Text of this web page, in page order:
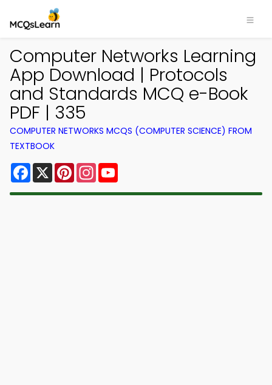
Computer Networks Learning
App Download | Protocols
and Standards MCQ e-Book
PDF | 335
COMPUTER NETWORKS MCQS (COMPUTER SCIENCE) FROM
TEXTBOOK
Facebook
X PinterestInstagram